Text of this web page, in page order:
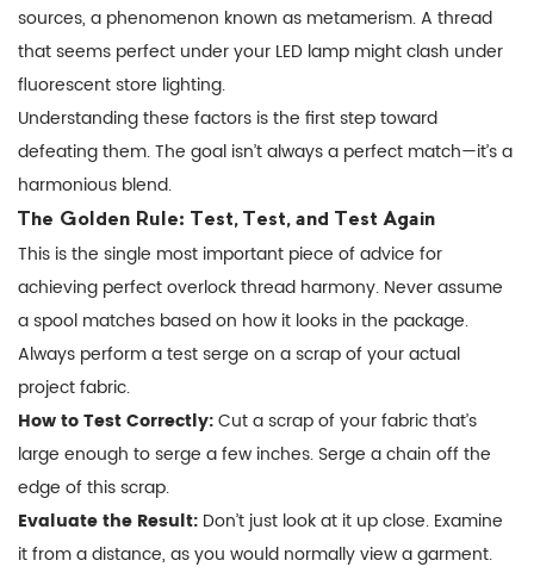
Perfection
sources, a phenomenon known as metamerism. A thread
that seems perfect under your LED lamp might clash under
fluorescent store lighting.
Understanding these factors is the first step toward
defeating them. The goal isn’t always a perfect match—it’s a
harmonious blend.
The Golden Rule: Test, Test, and Test Again
This is the single most important piece of advice for
achieving perfect overlock thread harmony. Never assume
a spool matches based on how it looks in the package.
Always perform a test serge on a scrap of your actual
project fabric.
How to Test Correctly:Cut a scrap of your fabric that’s
large enough to serge a few inches. Serge a chain off the
edge of this scrap.
Evaluate the Result: Don’t just look at it up close. Examine
it from a distance, as you would normally view a garment.